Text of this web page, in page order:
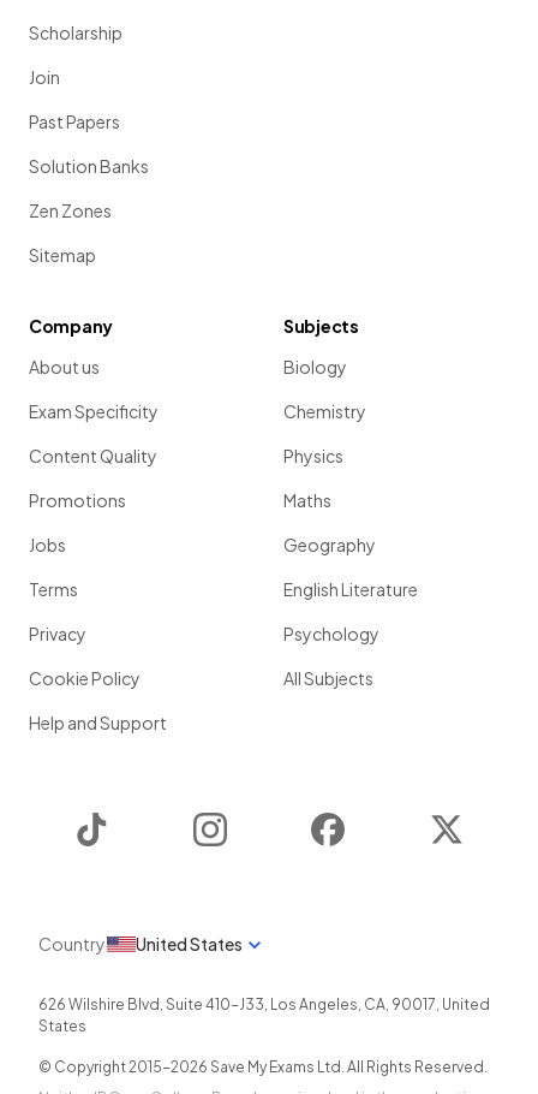
Scholarship
Join
Past Papers
Solution Banks
Zen Zones
Sitemap
Company
About us
Exam Specificity
Content Quality
Promotions
Jobs
Terms
Privacy
Cookie Policy
Help and Support
Subjects
Biology
Chemistry
Physics
Maths
Geography
English Literature
Psychology
All Subjects
Instagram Facebook
Country United States
626 Wilshire Blvd, Suite 410-J33, Los Angeles, CA, 90017, United
States
© Copyright 2015-2026 Save My Exams Ltd. All Rights Reserved.